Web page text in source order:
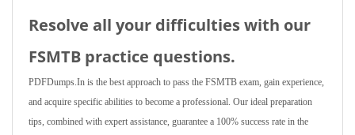
Resolve all your difficulties with our
FSMTB practice questions.
PDFDumps.In is the best approach to pass the FSMTB exam, gain experience,
and acquire specific abilities to become a professional. Our ideal preparation
tips, combined with expert assistance, guarantee a 100% success rate in the